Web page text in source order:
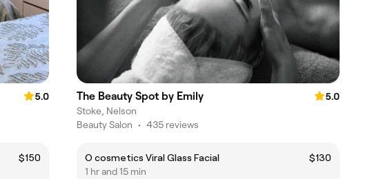
5.0
$150
The Beauty Spot by Emily
5.0
Stoke, Nelson
Beauty Salon • 435 reviews
O cosmetics Viral Glass Facial
$130
1 hr and 15 min